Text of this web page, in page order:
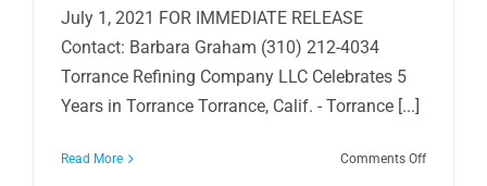
July 1, 2021 FOR IMMEDIATE RELEASE
Contact: Barbara Graham (310) 212-4034
Torrance Refining Company LLC Celebrates 5
Years in Torrance Torrance, Calif. - Torrance [...]
Read More Comments Offon